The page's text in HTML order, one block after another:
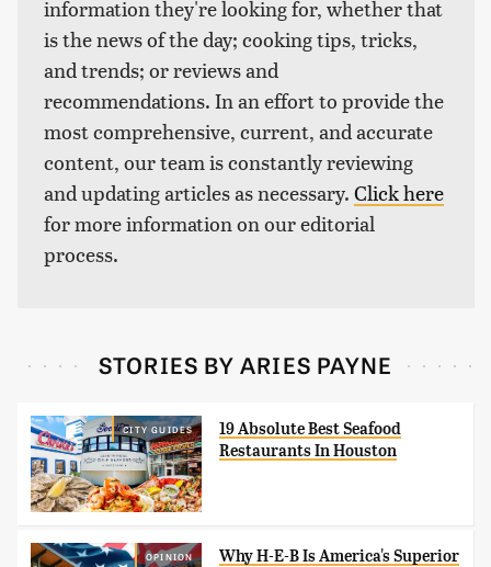
information they're looking for, whether that
is the news of the day; cooking tips, tricks,
and trends; or reviews and
recommendations. In an effort to provide the
most comprehensive, current, and accurate
content, our team is constantly reviewing
and updating articles as necessary. Click here
for more information on our editorial
process.
STORIES BY ARIES PAYNE
CITY GUIDES
19 Absolute Best Seafood
Restaurants In Houston
OPINION
Why H-E-B Is America's Superior